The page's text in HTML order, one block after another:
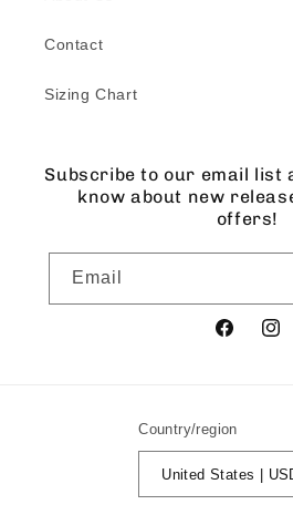
Contact
Sizing Chart
Subscribe to our email list
know about new
offers!
Email
Facebook
Country/region